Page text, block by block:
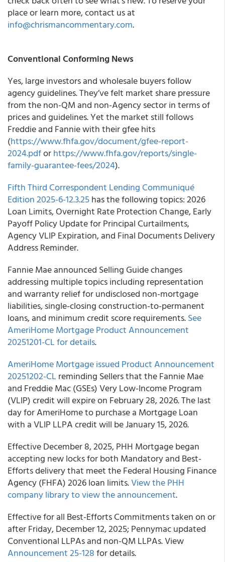
place or learn more, contact us at
info@chrismancommentary.com.
Conventional Conforming News
Yes, large investors and wholesale buyers follow
agency guidelines. They’ve felt market share pressure
from the non-QM and non-Agency sector in terms of
prices and guidelines. Yet the market still follows
Freddie and Fannie with their gfee hits
(https://www.fhfa.gov/document/gfee-report-
2024.pdforhttps://www.fhfa.gov/reports/single-
family-guarantee-fees/2024).
Fifth Third Correspondent Lending Communiqué
Edition 2025-6-12.3.25has the following topics: 2026
Loan Limits, Overnight Rate Protection Change, Early
Payoff Policy Update for Principal Curtailments,
Agency VLIP Expiration, and Final Documents Delivery
Address Reminder.
Fannie Mae announced Selling Guide changes
addressing multiple topics including representation
and warranty relief for undisclosed non-mortgage
liabilities, single-closing construction-to-permanent
loans, and minimum credit score requirements.See
AmeriHome Mortgage Product Announcement
20251201-CL for details.
AmeriHome Mortgage issued Product Announcement
20251202-CL reminding Sellers that the Fannie Mae
and Freddie Mac (GSEs) Very Low-Income Program
(VLIP) credit will expire on February 28, 2026. The last
day for AmeriHome to purchase a Mortgage Loan
with a VLIP LLPA credit will be January 15, 2026.
Effective December 8, 2025, PHH Mortgage began
accepting new locks for both Mandatory and Best-
Efforts delivery that meet the Federal Housing Finance
Agency (FHFA) 2026 loan limits.View the PHH
company library to view the announcement.
Effective for all Best-Efforts Commitments taken on or
after Friday, December 12, 2025; Pennymac updated
Conventional LLPAs and non-QM LLPAs. View
Announcement 25-128for details.